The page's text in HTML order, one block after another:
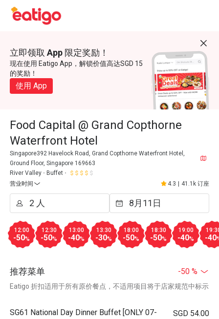
立即领取 App 限定奖励！
现在使用 Eatigo App，解锁价值高达SGD 15
的奖励！
使用 App
Food Capital @ Grand Copthorne
Waterfront Hotel
Singapore392 Havelock Road, Grand Copthorne Waterfront Hotel,
Ground Floor, Singapore 169663
River Valley
Buffet
营业时间
4.3 41.1k 订座
12:00
-50%
12:30
-50%
13:00
-40%
13:30
-30%
18:00
-50%
18:30
-50%
19:00
-40% -40
推荐菜单 -50 %
Eatigo 折扣适用于所有原价餐点，不适用项目将于店家规范中标示
SG61 National Day Dinner Buffet [ONLY 07-
SGD 54.00